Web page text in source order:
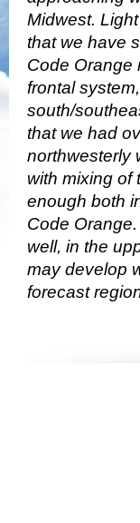
Midwest.
that we have
Code Orange
frontal
south/
that we had
northwesterly
with mixing of
enough both
Code
well, in the
may develop
forecast